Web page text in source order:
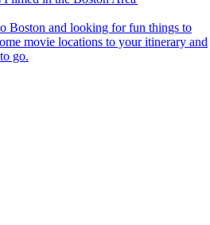
movie locations to your itinerary and
go.